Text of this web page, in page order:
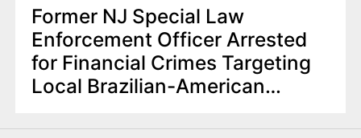
Former NJ Special Law
Enforcement Officer Arrested
for Financial Crimes Targeting
Local Brazilian-American